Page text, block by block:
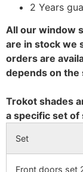
2 Years
All our window
are in stock we
orders are
depends on the
Trokot shades
a specific set of
Set
Front doors set